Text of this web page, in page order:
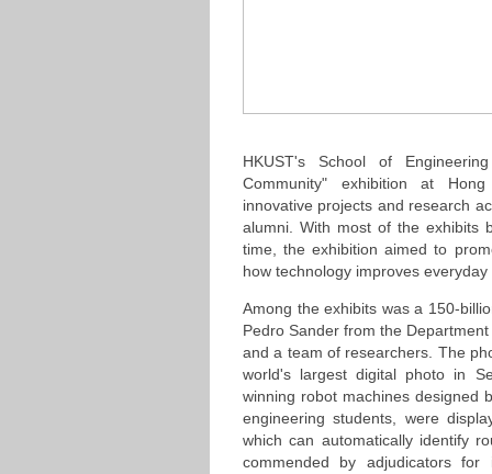
HKUST's School of
Community" exhibition at
innovative projects and research
alumni. With most of the exhibits
time, the exhibition aimed to
how technology improves everyday
Among the exhibits was a 150-
Pedro Sander from the
and a team of researchers. The
world's largest digital photo in
winning robot machines designed
engineering students, were
which can automatically identify
commended by adjudicators for